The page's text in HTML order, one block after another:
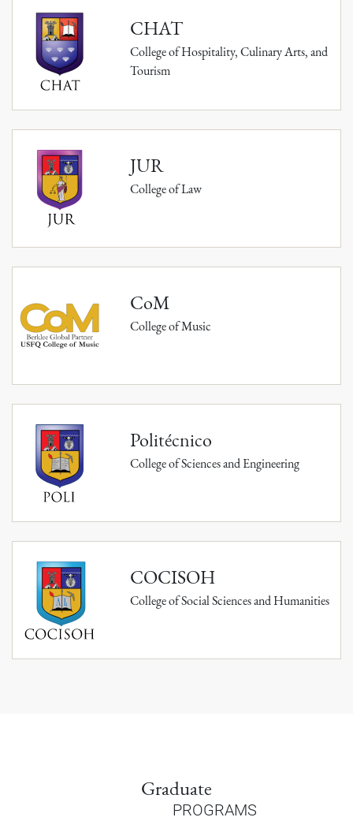
CHAT
College of Hospitality, Culinary Arts, and
Tourism
JUR
College of Law
CoM
College of Music
Politécnico
College of Sciences and Engineering
COCISOH
College of Social Sciences and Humanities
Graduate
PROGRAMS